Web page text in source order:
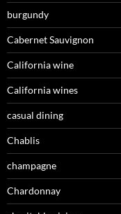
burgundy
Cabernet Sauvignon
California wine
California wines
casual dining
Chablis
champagne
Chardonnay